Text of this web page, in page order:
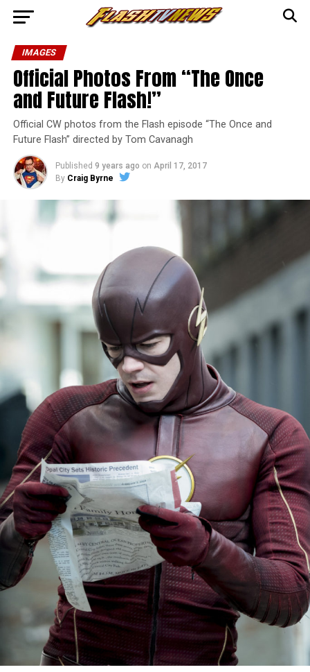
IMAGES
Official Photos From “The Once
and Future Flash!”
Official CW photos from the Flash episode “The Once and
Future Flash” directed by Tom Cavanagh
Published 9 years ago on April 17, 2017
By Craig Byrne